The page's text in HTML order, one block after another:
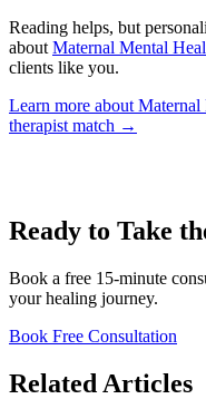
Reading helps, but
about Maternal Mental
clients like you.
Learn more about
therapist match →
Ready to Take
Book a free 15-minute
your healing journey.
Book Free Consultation
Related Articles